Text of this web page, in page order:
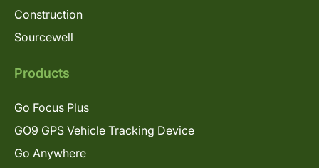
Construction
Sourcewell
Products
Go Focus Plus
GO9 GPS Vehicle Tracking Device
Go Anywhere